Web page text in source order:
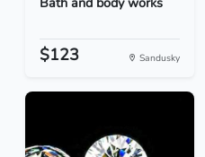
$123 Sandusky